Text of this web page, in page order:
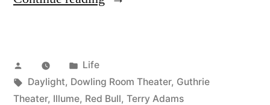
the
Posted
by
Posted
in
Life
Tags:
Daylight, Dowling Room Theater, Guthrie
Theater, Illume, Red Bull, Terry Adams